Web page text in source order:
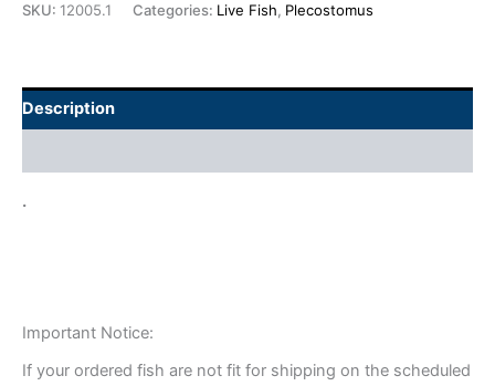
SKU: 12005.1 Categories: Live Fish, Plecostomus
Description
.
Important Notice:
If your ordered fish are not fit for shipping on the scheduled